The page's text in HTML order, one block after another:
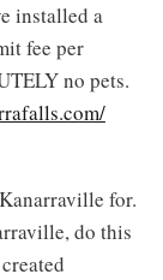
installed a
fee per
no pets.
for.
do this